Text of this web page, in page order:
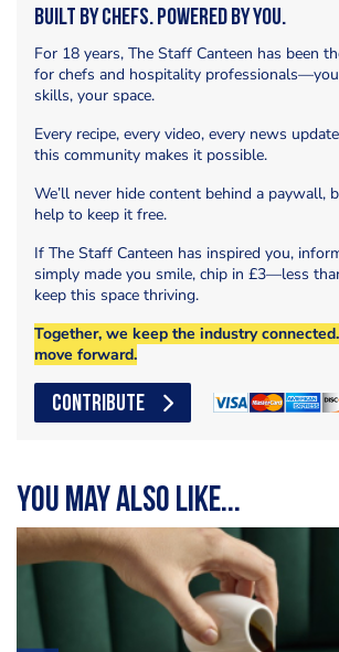
Built by Chefs. Powered by You.
For 18 years, The Staff Canteen has been
for chefs and hospitality
skills, your space.
Every recipe, every video, every news
this community makes it possible.
We’ll never hide content behind a paywall,
help to keep it free.
If The Staff Canteen has inspired you,
simply made you smile, chip in £3—less
keep this space thriving.
Together, we keep the industry
move forward.
CONTRIBUTE
You may also like...